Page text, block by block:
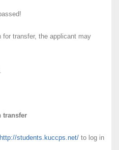
for transfer, the applicant may
transfer
http://students.kuccps.net/ to log in